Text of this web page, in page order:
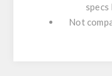
specs
Not